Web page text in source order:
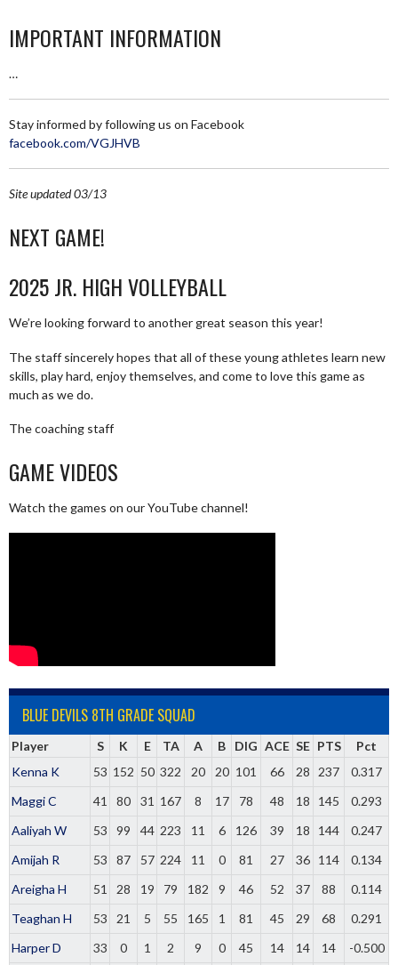
IMPORTANT INFORMATION
…
Stay informed by following us on Facebook
facebook.com/VGJHVB
Site updated 03/13
NEXT GAME!
2025 JR. HIGH VOLLEYBALL
We’re looking forward to another great season this year!
The staff sincerely hopes that all of these young athletes learn new
skills, play hard, enjoy themselves, and come to love this game as
much as we do.
The coaching staff
GAME VIDEOS
Watch the games on our YouTube channel!
BLUE DEVILS 8TH GRADE SQUAD
Player S K E TA A B DIG ACE SE PTS
Pct
Kenna K
53 152 50 322 20 20 101 66 28 237
0.317
Maggi C
41 80 31 167 8 17 78 48 18 145
0.293
Aaliyah W
53 99 44 223 11 6 126 39 18 144
0.247
Amijah R
53 87 57 224 11 0 81 27 36 114
0.134
Areigha H
51 28 19 79 182 9 46 52 37 88
0.114
Teaghan H
53 21 5 55 165 1 81 45 29 68
0.291
Harper D
33 0 1 2 9 0 45 14 14 14 -0.500